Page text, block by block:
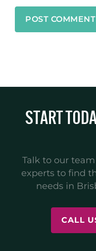
START
Talk to our
experts to find
needs in
CALL